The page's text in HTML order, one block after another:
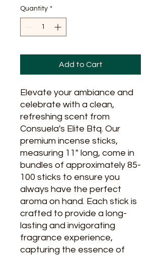
Quantity *
Add to Cart
Elevate your ambiance and
celebrate with a clean,
refreshing scent from
Consuela's Elite Btq. Our
premium incense sticks,
measuring 11" long, come in
bundles of approximately 85-
100 sticks to ensure you
always have the perfect
aroma on hand. Each stick is
crafted to provide a long-
lasting and invigorating
fragrance experience,
capturing the essence of